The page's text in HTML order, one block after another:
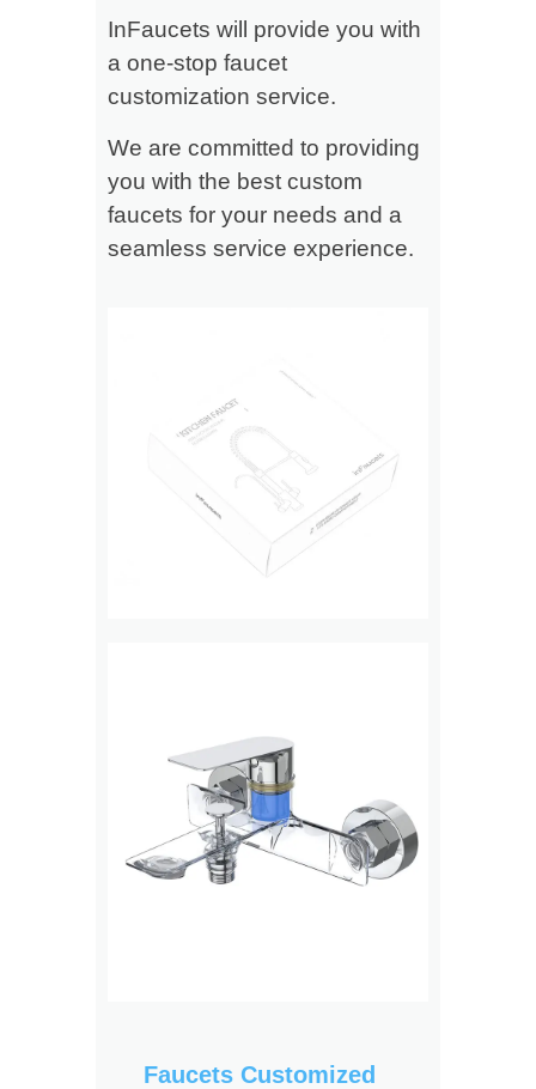
InFaucets will provide you with
a one-stop faucet
customization service.
We are committed to providing
you with the best custom
faucets for your needs and a
seamless service experience.
Faucets Customized